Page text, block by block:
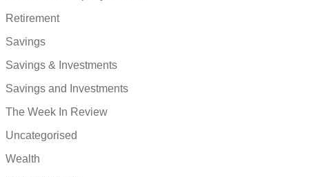
Retirement
Savings
Savings & Investments
Savings and Investments
The Week In Review
Uncategorised
Wealth